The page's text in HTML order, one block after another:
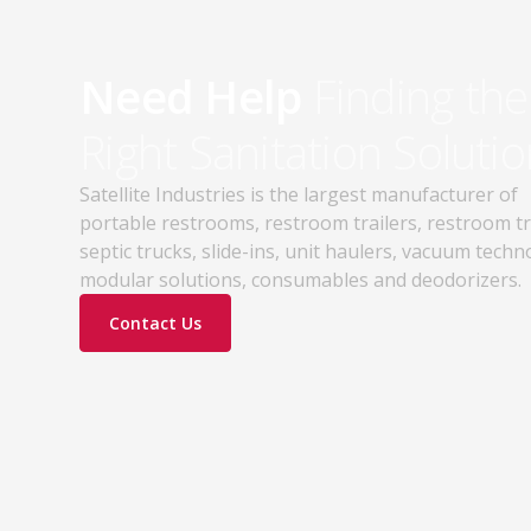
Satellite Industries is the largest manufacturer of
portable restrooms, restroom trailers, restroom
septic trucks, slide-ins, unit haulers, vacuum
modular solutions, consumables and deodorizers.
Contact Us